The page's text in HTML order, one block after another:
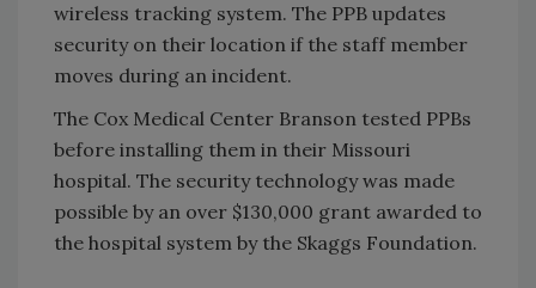
wireless tracking system. The PPB updates
security on their location if the staff member
moves during an incident.
The Cox Medical Center Branson tested PPBs
before installing them in their Missouri
hospital. The security technology was made
possible by an over $130,000 grant awarded to
the hospital system by the Skaggs Foundation.